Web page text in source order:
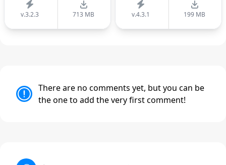
v.3.2.3 713 MB v.4.3.1 199 MB
There are no comments yet, but you can be
the one to add the very first comment!